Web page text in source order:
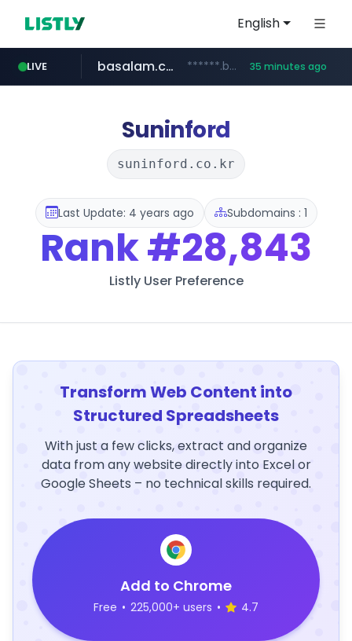
English
LIVE basalam.com ******.basalam.com/************/*****... 35 minutes ago
Suninford
suninford.co.kr
Last Update: 4 years ago Subdomains : 1
Rank#28,843
Listly User Preference
Transform Web Content into
Structured Spreadsheets
With just a few clicks, extract and organize
data from any website directly into Excel or
Google Sheets – no technical skills required.
Add to Chrome
Free • 225,000+ users • 4.7